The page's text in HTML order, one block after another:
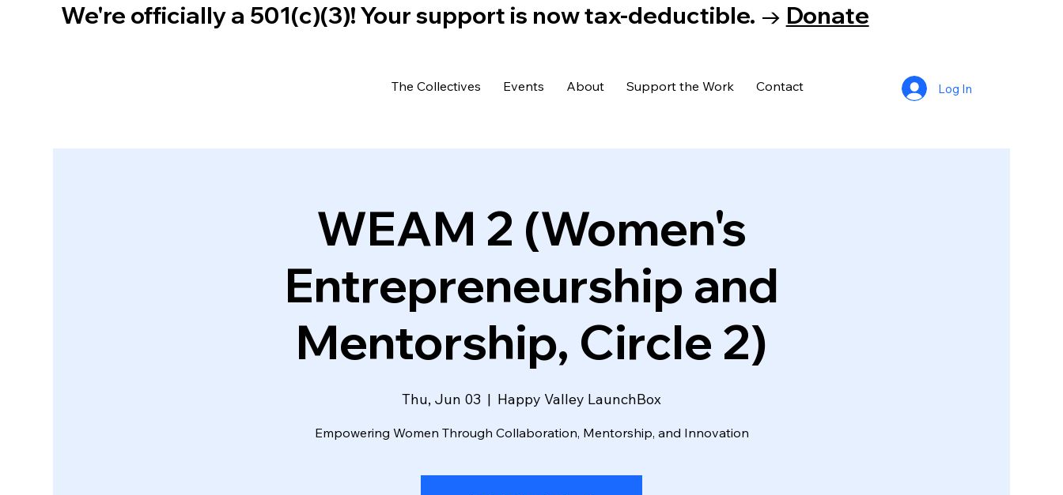
We're officially a 501(c)(3)! Your support is now tax-deductible. → Donate
The Collectives Events About Support the Work Contact Log In
WEAM 2 (Women's
Entrepreneurship and
Mentorship, Circle 2)
Thu, Jun 03
  |
Happy Valley LaunchBox
Empowering Women Through Collaboration, Mentorship, and Innovation